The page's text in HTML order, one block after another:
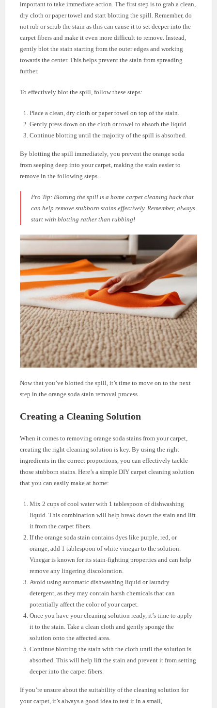
important to take immediate action. The first step is to grab a clean,
dry cloth or paper towel and start blotting the spill. Remember, do
not rub or scrub the stain as this can cause it to set deeper into the
carpet fibers and make it even more difficult to remove. Instead,
gently blot the stain starting from the outer edges and working
towards the center. This helps prevent the stain from spreading
further.
To effectively blot the spill, follow these steps:
Place a clean, dry cloth or paper towel on top of the stain.
Gently press down on the cloth or towel to absorb the liquid.
Continue blotting until the majority of the spill is absorbed.
By blotting the spill immediately, you prevent the orange soda
from seeping deep into your carpet, making the stain easier to
remove in the following steps.
Pro Tip: Blotting the spill is a home carpet cleaning hack that
can help remove stubborn stains effectively. Remember, always
start with blotting rather than rubbing!
Now that you’ve blotted the spill, it’s time to move on to the next
step in the orange soda stain removal process.
Creating a Cleaning Solution
When it comes to removing orange soda stains from your carpet,
creating the right cleaning solution is key. By using the right
ingredients in the correct proportions, you can effectively tackle
those stubborn stains. Here’s a simple DIY carpet cleaning solution
that you can easily make at home:
Mix 2 cups of cool water with 1 tablespoon of dishwashing
liquid. This combination will help break down the stain and lift
it from the carpet fibers.
If the orange soda stain contains dyes like purple, red, or
orange, add 1 tablespoon of white vinegar to the solution.
Vinegar is known for its stain-fighting properties and can help
remove any lingering discoloration.
Avoid using automatic dishwashing liquid or laundry
detergent, as they may contain harsh chemicals that can
potentially affect the color of your carpet.
Once you have your cleaning solution ready, it’s time to apply
it to the stain. Take a clean cloth and gently sponge the
solution onto the affected area.
Continue blotting the stain with the cloth until the solution is
absorbed. This will help lift the stain and prevent it from setting
deeper into the carpet fibers.
If you’re unsure about the suitability of the cleaning solution for
your carpet, it’s always a good idea to test it in a small,